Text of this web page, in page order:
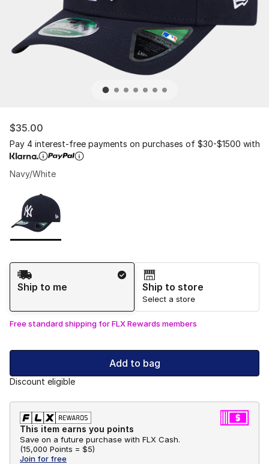
$35.00
Pay 4 interest-free payments on purchases of $30-$1500 with
Navy/White
Page 1 of 1 displaying 1 to 1 of 1 colors
Shipping Method
Ship to me
Ship to store
Select a store
Free standard shipping for FLX Rewards members
Add to bag
Discount eligible
This item earns you points
Save on a future purchase with FLX Cash.
(15,000 Points = $5)
Join for free